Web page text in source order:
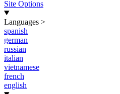
Site Options
Languages >
spanish
german
russian
italian
vietnamese
french
english